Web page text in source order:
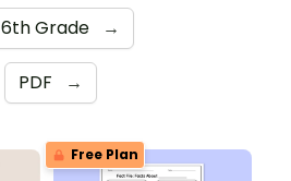
6th Grade →
PDF →
Free Plan